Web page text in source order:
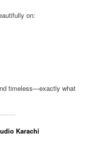
on:
timeless—exactly what
Karachi